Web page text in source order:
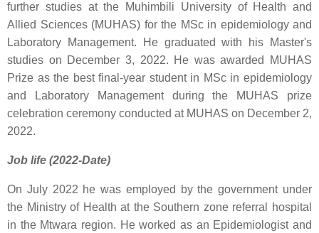
further studies at the Muhimbili University of Health and
Allied Sciences (MUHAS) for the MSc in epidemiology and
Laboratory Management. He graduated with his Master's
studies on December 3, 2022. He was awarded MUHAS
Prize as the best final-year student in MSc in epidemiology
and Laboratory Management during the MUHAS prize
celebration ceremony conducted at MUHAS on December 2,
2022.
Job life (2022-Date)
On July 2022 he was employed by the government under
the Ministry of Health at the Southern zone referral hospital
in the Mtwara region. He worked as an Epidemiologist and